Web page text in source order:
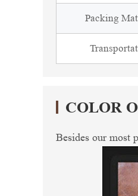
Packing
COLOR
Besides our most